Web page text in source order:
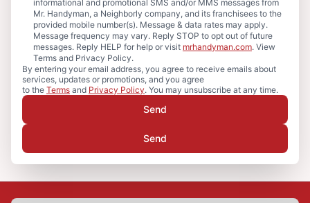
informational and promotional SMS and/or MMS messages from
Mr. Handyman, a Neighborly company, and its franchisees to the
provided mobile number(s). Message & data rates may apply.
Message frequency may vary. Reply STOP to opt out of future
messages. Reply HELP for help or visit mrhandyman.com. View
Terms and Privacy Policy.
By entering your email address, you agree to receive emails about
services, updates or promotions, and you agree
to the Terms and Privacy Policy. You may unsubscribe at any time.
Send
Send